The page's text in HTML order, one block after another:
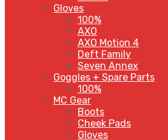
Gloves
100%
AXO
AXO Motion 4
Deft Family
Seven Annex
Goggles + Spare Parts
100%
MC Gear
Boots
Cheek Pads
Gloves